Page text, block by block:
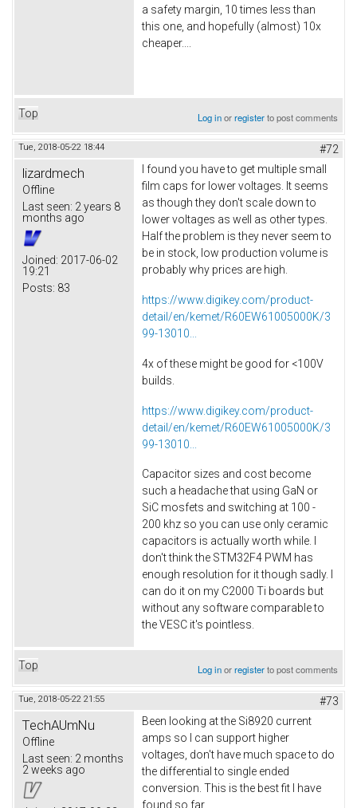
a safety margin, 10 times less than
this one, and hopefully (almost) 10x
cheaper....
Top Log inorregisterto post comments
Tue, 2018-05-22 18:44 #72
lizardmech
Offline
Last seen: 2 years 8
months ago
Joined: 2017-06-02
19:21
Posts: 83
I found you have to get multiple small
film caps for lower voltages. It seems
as though they don't scale down to
lower voltages as well as other types.
Half the problem is they never seem to
be in stock, low production volume is
probably why prices are high.
https://www.digikey.com/product-
detail/en/kemet/R60EW61005000K/3
99-13010...
4x of these might be good for <100V
builds.
https://www.digikey.com/product-
detail/en/kemet/R60EW61005000K/3
99-13010...
Capacitor sizes and cost become
such a headache that using GaN or
SiC mosfets and switching at 100 -
200 khz so you can use only ceramic
capacitors is actually worth while. I
don't think the STM32F4 PWM has
enough resolution for it though sadly. I
can do it on my C2000 Ti boards but
without any software comparable to
the VESC it's pointless.
Top Log inorregisterto post comments
Tue, 2018-05-22 21:55 #73
TechAUmNu
Offline
Last seen: 2 months
2 weeks ago
Been looking at the Si8920 current
amps so I can support higher
voltages, don't have much space to do
the differential to single ended
conversion. This is the best fit I have
found so far.